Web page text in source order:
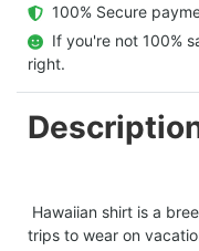
100% Secure
If you're not 100%
right.
Hawaiian shirt is a
trips to wear on